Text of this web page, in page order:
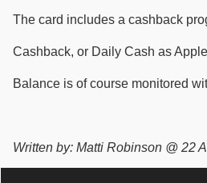
The card includes a cashback
Cashback, or Daily Cash as
Balance is of course monitored
Written by: Matti Robinson @ 22